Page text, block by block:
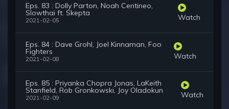
Eps. 83 : Dolly Parton, Noah Centineo,
Slowthai ft. Skepta
2021-02-05 Watch
Eps. 84 : Dave Grohl, Joel Kinnaman, Foo
Fighters
2021-02-08 Watch
Eps. 85 : Priyanka Chopra Jonas, LaKeith
Stanfield, Rob Gronkowski, Joy Oladokun
2021-02-09 Watch